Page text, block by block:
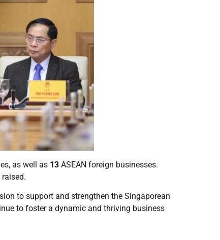
as well as 13 ASEAN foreign businesses.
to support and strengthen the Singaporean
to foster a dynamic and thriving business